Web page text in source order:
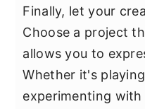
Finally, let your
Choose a project
allows you to
Whether it's
experimenting